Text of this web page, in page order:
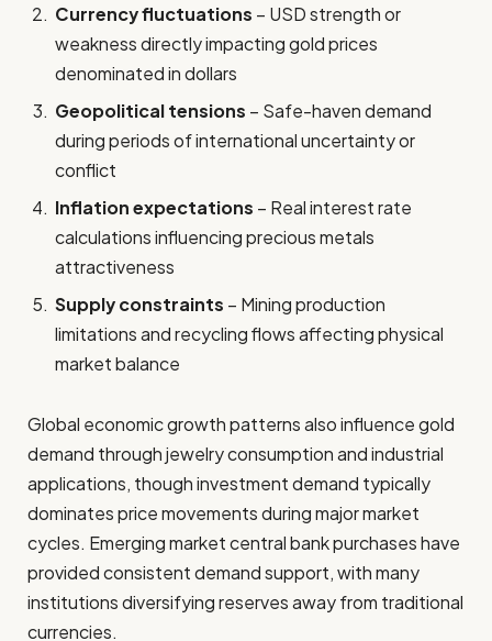
Currency fluctuations – USD strength or
weakness directly impacting gold prices
denominated in dollars
Geopolitical tensions – Safe-haven demand
during periods of international uncertainty or
conflict
Inflation expectations – Real interest rate
calculations influencing precious metals
attractiveness
Supply constraints – Mining production
limitations and recycling flows affecting physical
market balance
Global economic growth patterns also influence gold
demand through jewelry consumption and industrial
applications, though investment demand typically
dominates price movements during major market
cycles. Emerging market central bank purchases have
provided consistent demand support, with many
institutions diversifying reserves away from traditional
currencies.